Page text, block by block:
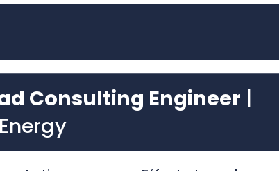
vessel,
Efforts to
can be finely